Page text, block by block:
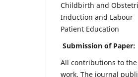
Childbirth and
Induction and Labour
Patient Education
Submission of Paper:
All contributions to
work. The journal